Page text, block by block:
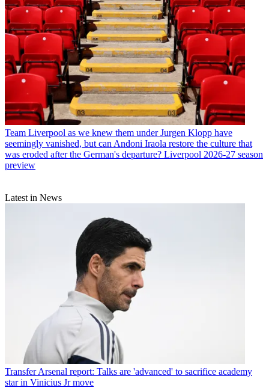
Team Liverpool as we knew them under Jurgen Klopp have
seemingly vanished, but can Andoni Iraola restore the culture that
was eroded after the German's departure? Liverpool 2026-27 season
preview
Latest in News
Transfer Arsenal report: Talks are 'advanced' to sacrifice academy
star in Vinicius Jr move